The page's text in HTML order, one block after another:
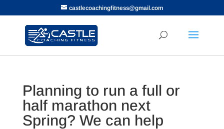
castlecoachingfitness@gmail.com
Planning to run a full or
half marathon next
Spring? We can help